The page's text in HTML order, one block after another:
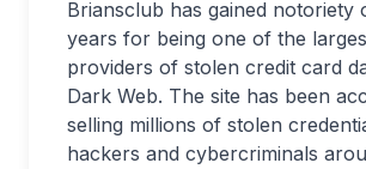
Briansclub has gained notoriety
years for being one of the
providers of stolen credit card
Dark Web. The site has been
selling millions of stolen
hackers and cybercriminals